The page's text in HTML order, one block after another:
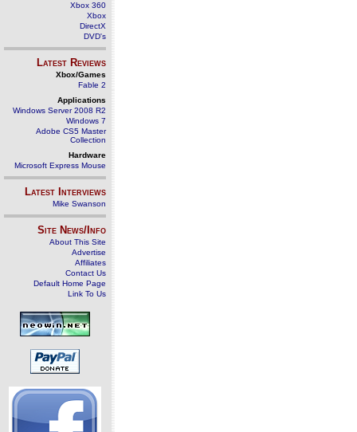
Xbox 360
Xbox
DirectX
DVD's
Latest Reviews
Xbox/Games
Fable 2
Applications
Windows Server 2008 R2
Windows 7
Adobe CS5 Master
Collection
Hardware
Microsoft Express Mouse
Latest Interviews
Mike Swanson
Site News/Info
About This Site
Advertise
Affiliates
Contact Us
Default Home Page
Link To Us